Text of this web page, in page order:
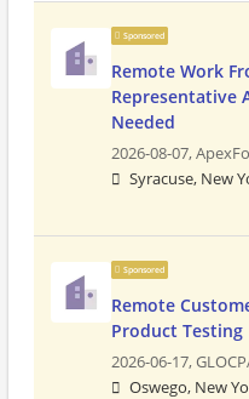
Sponsored
Remote Work
Representative
Needed
2026-08-07,
Syracuse, New
Sponsored
Remote
Product Testing
2026-06-17,
Oswego, New